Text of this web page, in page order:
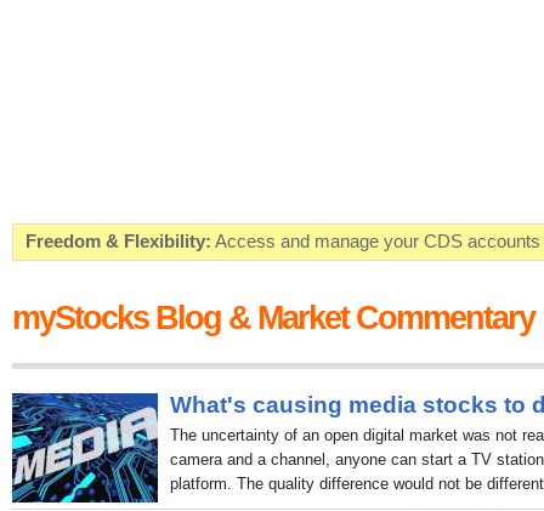
Freedom & Flexibility: Access and manage your CDS
FREE SMS Alerts:Get alerted when specific market
Beat the Market:Inform your next market decision with Kenya's
myStocks Blog & Market Commentary
What's causing media stocks to
The uncertainty of an open digital market was not
camera and a channel, anyone can start a TV
platform. The quality difference would not be